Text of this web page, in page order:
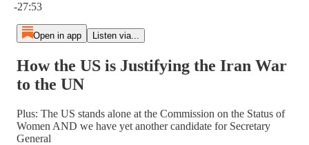
-27:53
Open in app Listen via...
How the US is Justifying the Iran War
to the UN
Plus: The US stands alone at the Commission on the Status of
Women AND we have yet another candidate for Secretary
General